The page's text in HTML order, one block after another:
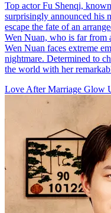
Top actor Fu Shenqi,
surprisingly announced his
escape the fate of an
Wen Nuan, who is far from
Wen Nuan faces extreme
nightmare. Determined to
the world with her
Love After Marriage Glow